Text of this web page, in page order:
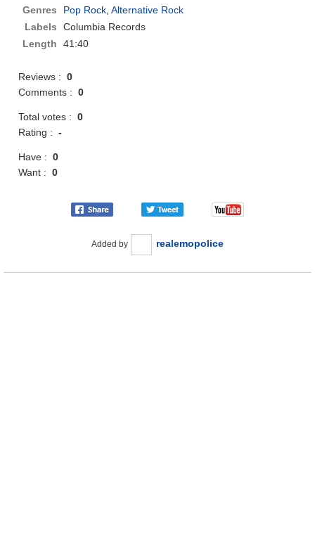
Genres
Pop Rock,Alternative Rock
Labels
Columbia Records
Length
41:40
Reviews :0
Comments :0
Total votes :0
Rating :-
Have :0
Want :0
Added by realemopolice